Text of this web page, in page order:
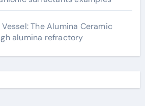
The Alumina Ceramic
alumina refractory